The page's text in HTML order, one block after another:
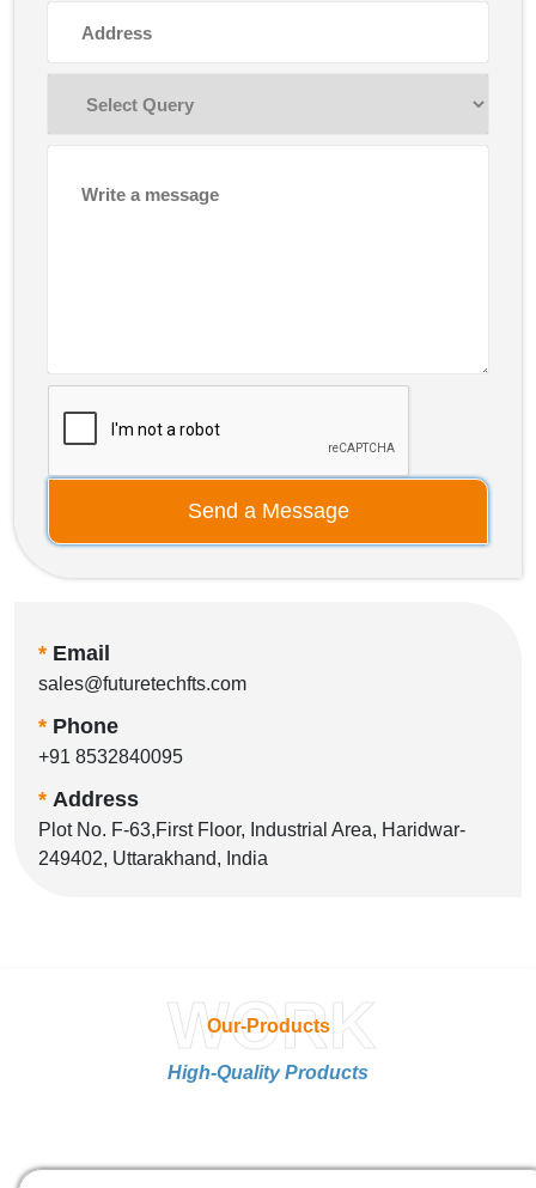
Send a Message
* Email
sales@futuretechfts.com
* Phone
+91 8532840095
* Address
Plot No. F-63,First Floor, Industrial Area, Haridwar-
249402, Uttarakhand, India
Our-Products
WORK
High-Quality Products